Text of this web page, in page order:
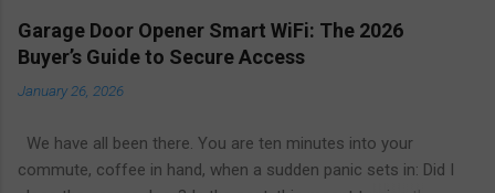
Garage Door Opener Smart WiFi: The 2026
Buyer’s Guide to Secure Access
January 26, 2026
We have all been there. You are ten minutes into your
commute, coffee in hand, when a sudden panic sets in: Did I